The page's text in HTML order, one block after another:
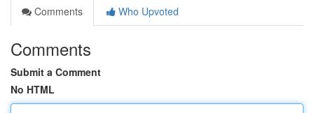
Comments
Who Upvoted
Comments
Submit a Comment
No HTML